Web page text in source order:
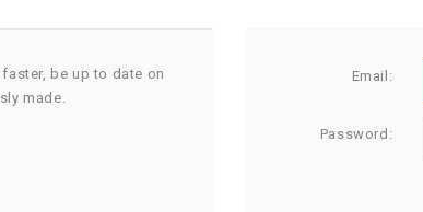
be up to date on
made.
Email:
Password: